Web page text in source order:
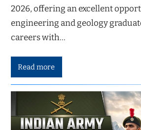
2026, offering an excellent
engineering and geology
careers with…
Read more